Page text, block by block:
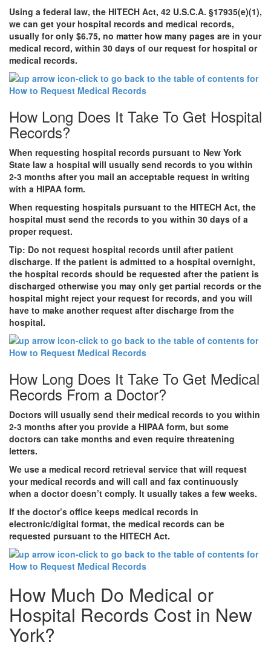
Using a federal law, the HITECH Act, 42 U.S.C.A. §17935(e)(1),
we can get your hospital records and medical records,
usually for only $6.75, no matter how many pages are in your
medical record, within 30 days of our request for hospital or
medical records.
How Long Does It Take To Get Hospital
Records?
When requesting hospital records pursuant to New York
State law a hospital will usually send records to you within
2-3 months after you mail an acceptable request in writing
with a HIPAA form.
When requesting hospitals pursuant to the HITECH Act, the
hospital must send the records to you within 30 days of a
proper request.
Tip: Do not request hospital records until after patient
discharge. If the patient is admitted to a hospital overnight,
the hospital records should be requested after the patient is
discharged otherwise you may only get partial records or the
hospital might reject your request for records, and you will
have to make another request after discharge from the
hospital.
How Long Does It Take To Get Medical
Records From a Doctor?
Doctors will usually send their medical records to you within
2-3 months after you provide a HIPAA form, but some
doctors can take months and even require threatening
letters.
We use a medical record retrieval service that will request
your medical records and will call and fax continuously
when a doctor doesn’t comply. It usually takes a few weeks.
If the doctor’s office keeps medical records in
electronic/digital format, the medical records can be
requested pursuant to the HITECH Act.
How Much Do Medical or
Hospital Records Cost in New
York?